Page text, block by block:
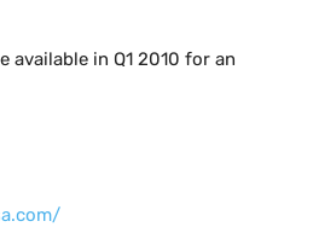
available in Q1 2010 for an